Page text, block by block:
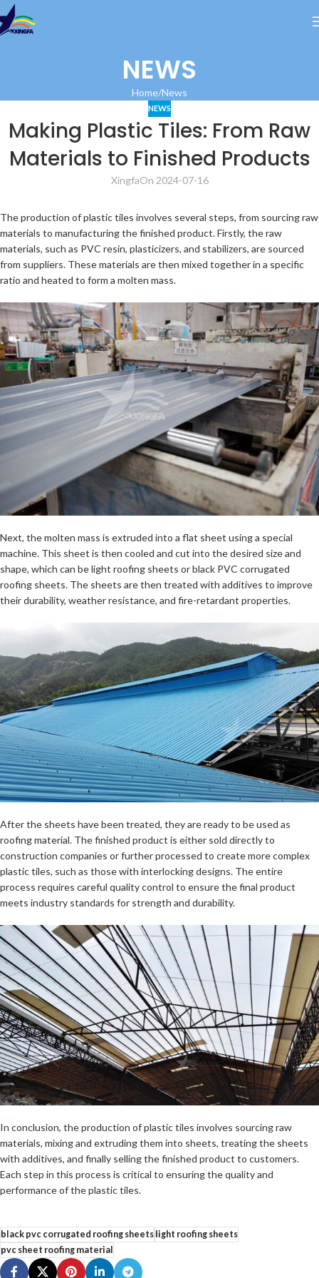
NEWS
Home News
NEWS
Making Plastic Tiles: From Raw
Materials to Finished Products
XingfaOn 2024-07-16
The production of plastic tiles involves several steps, from sourcing raw
materials to manufacturing the finished product. Firstly, the raw
materials, such as PVC resin, plasticizers, and stabilizers, are sourced
from suppliers. These materials are then mixed together in a specific
ratio and heated to form a molten mass.
Next, the molten mass is extruded into a flat sheet using a special
machine. This sheet is then cooled and cut into the desired size and
shape, which can be light roofing sheets or black PVC corrugated
roofing sheets. The sheets are then treated with additives to improve
their durability, weather resistance, and fire-retardant properties.
After the sheets have been treated, they are ready to be used as
roofing material. The finished product is either sold directly to
construction companies or further processed to create more complex
plastic tiles, such as those with interlocking designs. The entire
process requires careful quality control to ensure the final product
meets industry standards for strength and durability.
In conclusion, the production of plastic tiles involves sourcing raw
materials, mixing and extruding them into sheets, treating the sheets
with additives, and finally selling the finished product to customers.
Each step in this process is critical to ensuring the quality and
performance of the plastic tiles.
black pvc corrugated roofing sheetslight roofing sheets
pvc sheet roofing material